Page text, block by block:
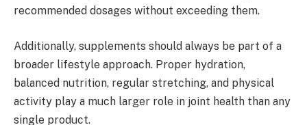
recommended dosages without exceeding them.
Additionally, supplements should always be part of a
broader lifestyle approach. Proper hydration,
balanced nutrition, regular stretching, and physical
activity play a much larger role in joint health than any
single product.